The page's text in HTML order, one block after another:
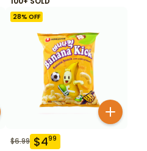
28% OFF
$6.99 $499